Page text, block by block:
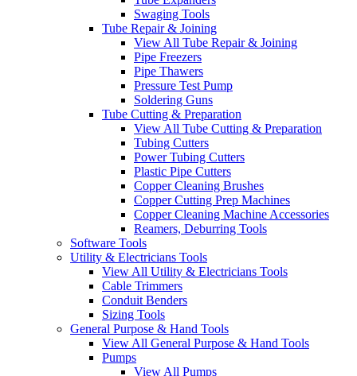
Swaging Tools
Tube Repair & Joining
View All Tube Repair & Joining
Pipe Freezers
Pipe Thawers
Pressure Test Pump
Soldering Guns
Tube Cutting & Preparation
View All Tube Cutting & Preparation
Tubing Cutters
Power Tubing Cutters
Plastic Pipe Cutters
Copper Cleaning Brushes
Copper Cutting Prep Machines
Copper Cleaning Machine Accessories
Reamers, Deburring Tools
Software Tools
Utility & Electricians Tools
View All Utility & Electricians Tools
Cable Trimmers
Conduit Benders
Sizing Tools
General Purpose & Hand Tools
View All General Purpose & Hand Tools
Pumps
View All Pumps